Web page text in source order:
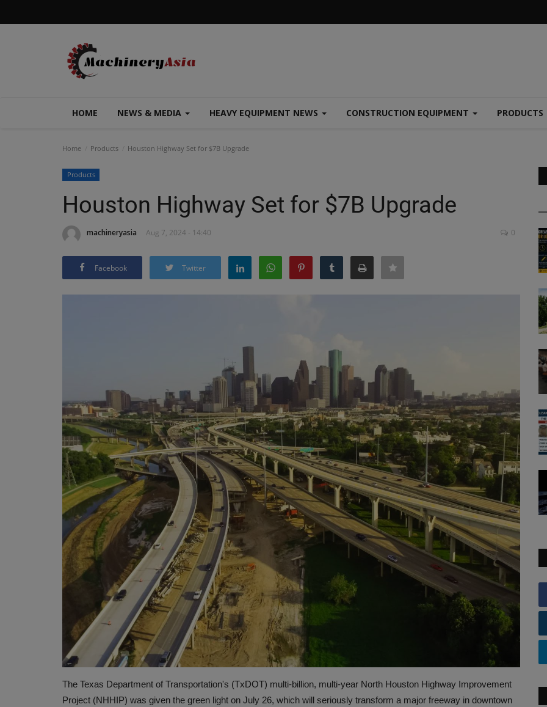
HOME NEWS & MEDIA HEAVY EQUIPMENT NEWS CONSTRUCTION EQUIPMENT PRODUCTS
Home Products Houston Highway Set for $7B Upgrade
Products
Houston Highway Set for $7B Upgrade
machineryasia Aug 7, 2024 - 14:40 0
Facebook Twitter
The Texas Department of Transportation's (TxDOT) multi-billion, multi-year North Houston Highway Improvement
Project (NHHIP) was given the green light on July 26, which will seriously transform a major freeway in downtown